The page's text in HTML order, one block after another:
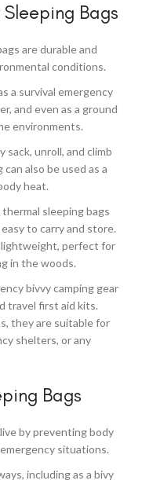
Bags
are durable and
conditions.
a survival emergency
and even as a ground
environments.
sack, unroll, and climb
also be used as a
heat.
sleeping bags
to carry and store.
lightweight, perfect for
in the woods.
bivvy camping gear
travel first aid kits.
they are suitable for
shelters, or any
Bags
by preventing body
situations.
including as a bivy